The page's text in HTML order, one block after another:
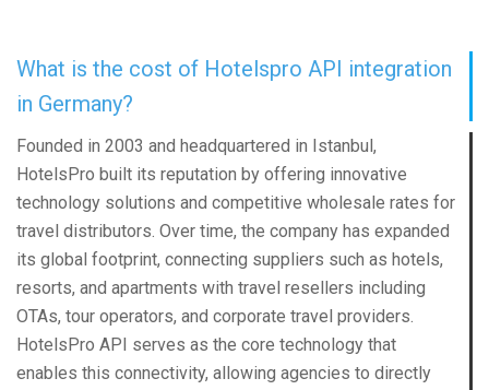
What is the cost of Hotelspro API integration
in Germany?
Founded in 2003 and headquartered in Istanbul,
HotelsPro built its reputation by offering innovative
technology solutions and competitive wholesale rates for
travel distributors. Over time, the company has expanded
its global footprint, connecting suppliers such as hotels,
resorts, and apartments with travel resellers including
OTAs, tour operators, and corporate travel providers.
HotelsPro API serves as the core technology that
enables this connectivity, allowing agencies to directly